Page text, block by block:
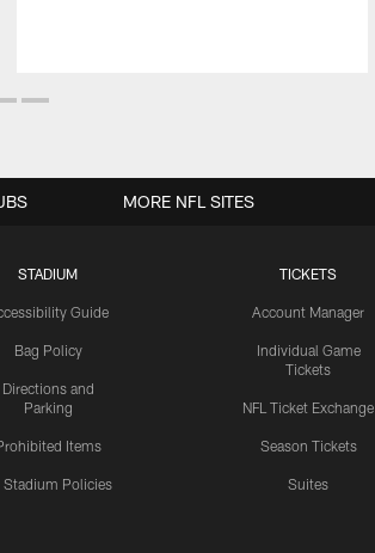
STADIUM
Guide
Bag Policy
Directions and
Parking
Items
Stadium Policies
TICKETS
Account Manager
Individual Game
Tickets
NFL Ticket Exchange
Season Tickets
Suites
MORE NFL SITES